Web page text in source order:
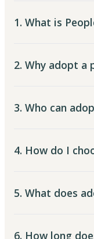
1. What is
2. Why adopt a
3. Who can
4. How do I
5. What does
6. How long